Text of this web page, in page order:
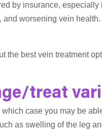
by insurance,
worsening vein
the best vein treatment
treat
case you may be
as swelling of the leg